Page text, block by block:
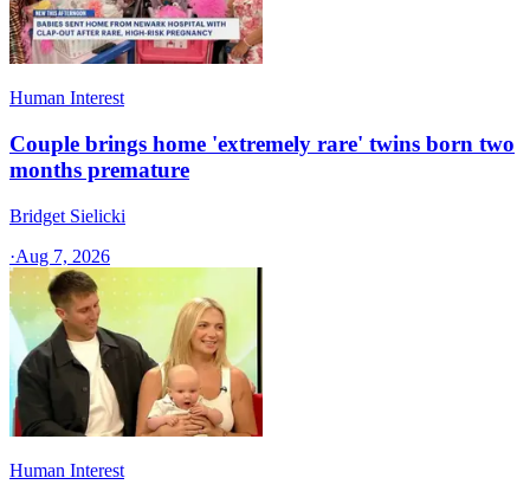
Human Interest
Couple brings home 'extremely rare' twins born two
months premature
Bridget Sielicki
·Aug 7, 2026
Human Interest